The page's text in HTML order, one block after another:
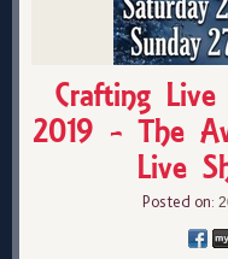
Crafting
2019 - The
Live
Posted on: